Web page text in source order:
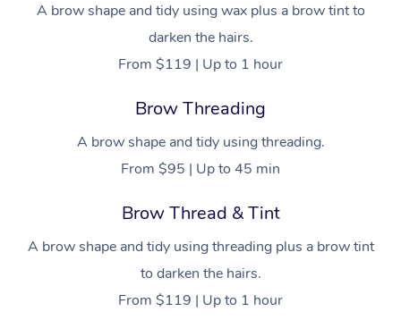
A brow shape and tidy using wax plus a brow tint to
darken the hairs.
From $119 | Up to 1 hour
Brow Threading
A brow shape and tidy using threading.
From $95 | Up to 45 min
Brow Thread & Tint
A brow shape and tidy using threading plus a brow tint
to darken the hairs.
From $119 | Up to 1 hour